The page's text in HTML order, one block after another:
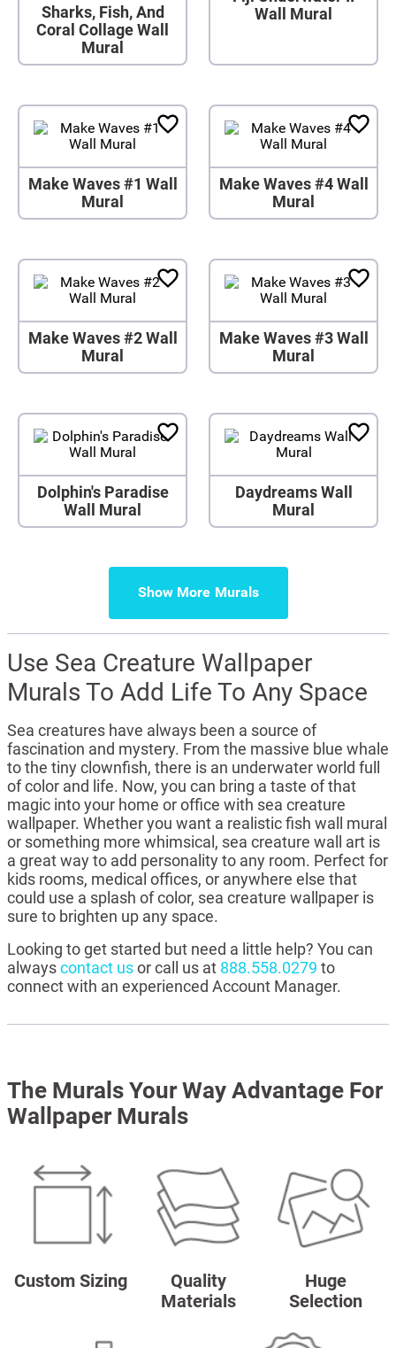
Sharks, Fish, And
Coral Collage Wall
Mural
Wall Mural
Make Waves #1 Wall
Mural
Make Waves #4 Wall
Mural
Make Waves #2 Wall
Mural
Make Waves #3 Wall
Mural
Dolphin's Paradise
Wall Mural
Daydreams Wall
Mural
Show More
Use Sea Creature Wallpaper
Murals To Add Life To Any Space
Sea creatures have always been a source of
fascination and mystery. From the massive blue whale
to the tiny clownfish, there is an underwater world full
of color and life. Now, you can bring a taste of that
magic into your home or office with sea creature
wallpaper. Whether you want a realistic fish wall mural
or something more whimsical, sea creature wall art is
a great way to add personality to any room. Perfect for
kids rooms, medical offices, or anywhere else that
could use a splash of color, sea creature wallpaper is
sure to brighten up any space.
Looking to get started but need a little help? You can
alwayscontact usor call us at 888.558.0279 to
connect with an experienced Account Manager.
The Murals Your Way Advantage For
Wallpaper Murals
Custom Sizing
Quality
Materials
Huge
Selection